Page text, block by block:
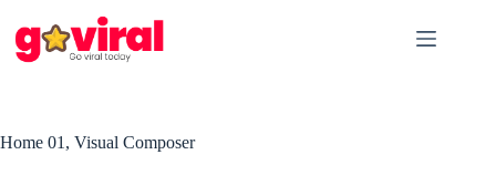
content
Home 01, Visual Composer